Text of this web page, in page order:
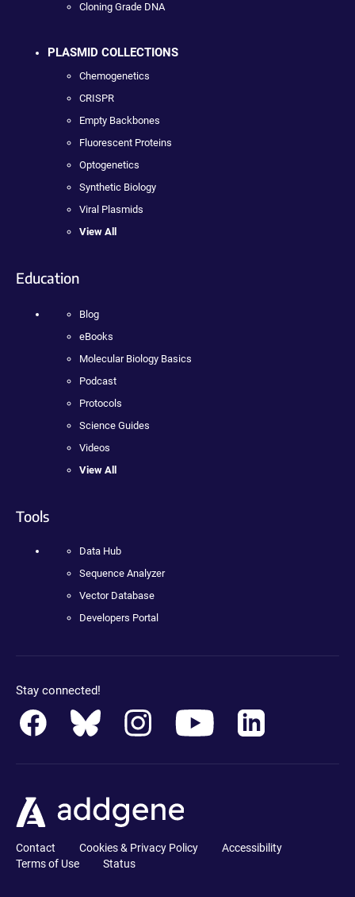
Cloning Grade DNA
PLASMID COLLECTIONS
Chemogenetics
CRISPR
Empty Backbones
Fluorescent Proteins
Optogenetics
Synthetic Biology
Viral Plasmids
View All
Education
Blog
eBooks
Molecular Biology Basics
Podcast
Protocols
Science Guides
Videos
View All
Tools
Data Hub
Sequence Analyzer
Vector Database
Developers Portal
Stay connected!
Contact Cookies & Privacy Policy
Accessibility
Terms of Use
Status